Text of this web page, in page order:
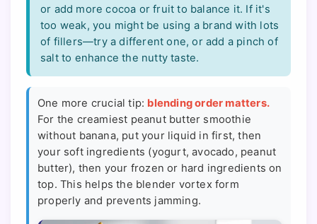
or add more cocoa or fruit to balance it. If it's
too weak, you might be using a brand with lots
of fillers—try a different one, or add a pinch of
salt to enhance the nutty taste.
One more crucial tip: blending order matters.
For the creamiest peanut butter smoothie
without banana, put your liquid in first, then
your soft ingredients (yogurt, avocado, peanut
butter), then your frozen or hard ingredients on
top. This helps the blender vortex form
properly and prevents jamming.